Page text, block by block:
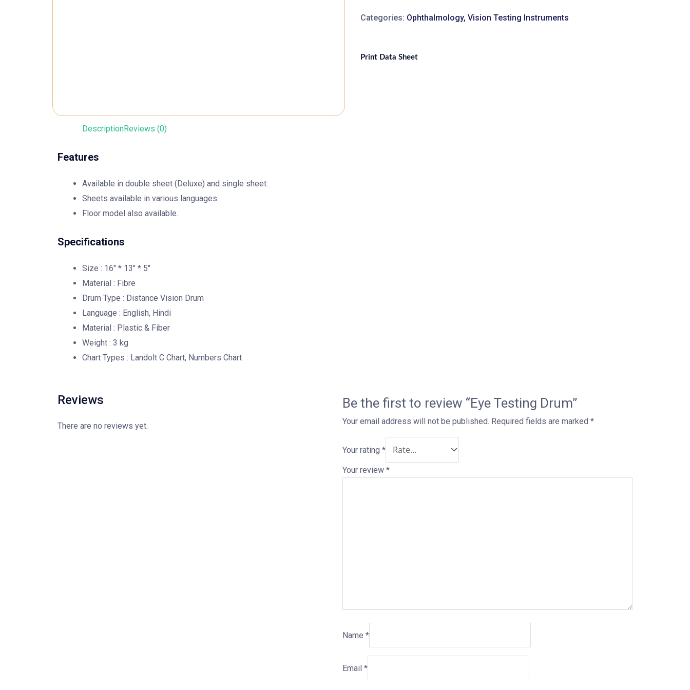
Categories: Ophthalmology, Vision Testing Instruments
Print Data Sheet
DescriptionReviews (0)
Features
Available in double sheet (Deluxe) and single sheet.
Sheets available in various languages.
Floor model also available.
Specifications
Size : 16″ * 13″ * 5″
Material : Fibre
Drum Type : Distance Vision Drum
Language : English, Hindi
Material : Plastic & Fiber
Weight : 3 kg
Chart Types : Landolt C Chart, Numbers Chart
Reviews
There are no reviews yet.
Be the first to review “Eye Testing Drum”
Your email address will not be published. Required fields are marked *
Your rating *
Your review *
Name *
Email *